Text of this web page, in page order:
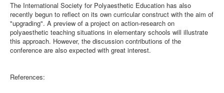
The International Society for Polyaesthetic Education has also
recently begun to reflect on its own curricular construct with the aim of
"upgrading". A preview of a project on action-research on
polyaesthetic teaching situations in elementary schools will illustrate
this approach. However, the discussion contributions of the
conference are also expected with great interest.
References: